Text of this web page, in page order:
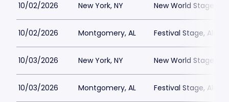
10/02/2026 New York, NY New World Stages -
10/02/2026 Montgomery, AL Festival Stage,
10/03/2026 New York, NY New World Stages -
10/03/2026 Montgomery, AL Festival Stage,